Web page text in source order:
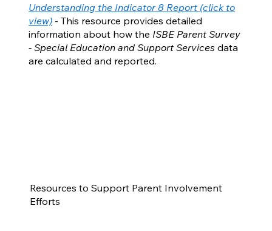
Understanding the Indicator 8 Report (click to
view) - This resource provides detailed
information about how the ISBE Parent Survey
- Special Education and Support Services data
are calculated and reported.
Resources to Support Parent Involvement
Efforts